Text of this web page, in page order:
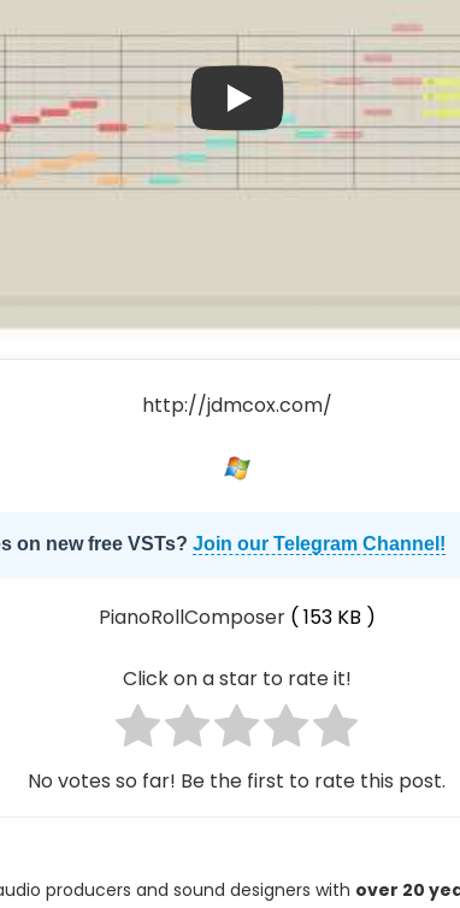
http://jdmcox.com/
on new free VSTs? Join our Telegram Channel!
PianoRollComposer ( 153 KB )
Click on a star to rate it!
No votes so far! Be the first to rate this post.
producers and sound designers with over 20